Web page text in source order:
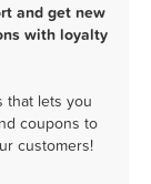
and get new
with loyalty
that lets you
coupons to
customers!